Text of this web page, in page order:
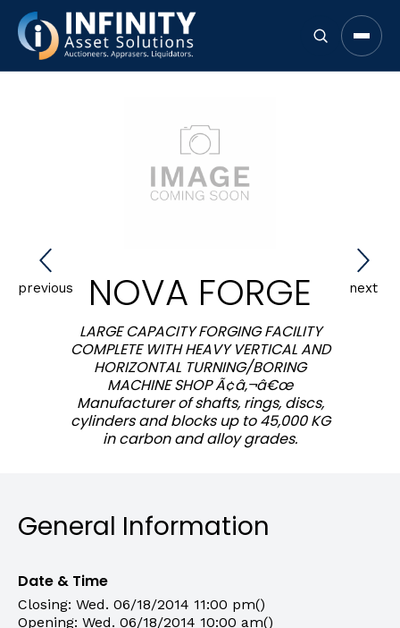
previous NOVA FORGE
LARGE CAPACITY FORGING FACILITY
COMPLETE WITH HEAVY VERTICAL AND
HORIZONTAL TURNING/BORING
MACHINE SHOP Ã¢â‚¬â€œ
Manufacturer of shafts, rings, discs,
cylinders and blocks up to 45,000 KG
in carbon and alloy grades.
next
General Information
Date & Time
Closing: Wed. 06/18/2014 11:00 pm()
Opening: Wed. 06/18/2014 10:00 am()